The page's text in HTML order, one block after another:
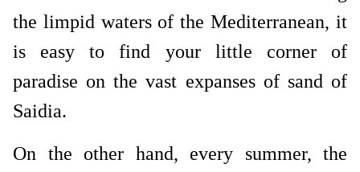
the limpid waters of the Mediterranean, it
is easy to find your little corner of
paradise on the vast expanses of sand of
Saidia.
On the other hand, every summer, the